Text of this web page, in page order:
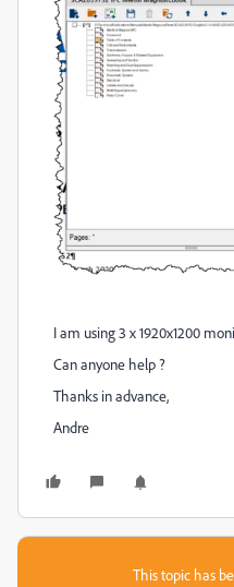
I am using 3 x 1920x1200
Can anyone help ?
Thanks in advance,
Andre
This topic has